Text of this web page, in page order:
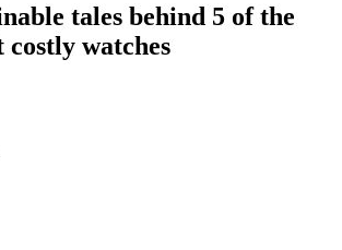
tales behind 5 of the
costly watches